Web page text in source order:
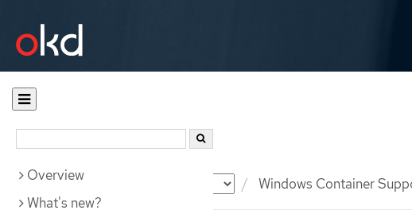
Documentation Windows Container
Overview
What's new?